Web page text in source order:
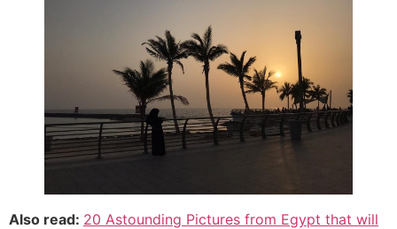
Also read: 20 Astounding Pictures from Egypt that will